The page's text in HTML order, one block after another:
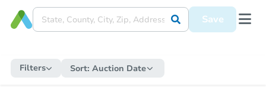
Save
Filters Sort: Auction Date